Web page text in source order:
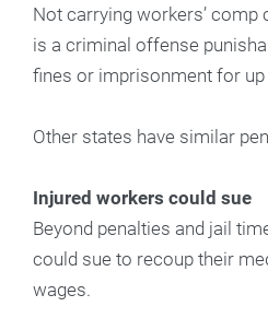
Not carrying workers’ comp
is a criminal offense
fines or imprisonment for up
Other states have similar
Injured workers could sue
Beyond penalties and jail
could sue to recoup their
wages.